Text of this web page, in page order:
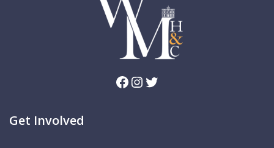
Facebook InstagramTwitter
Get Involved